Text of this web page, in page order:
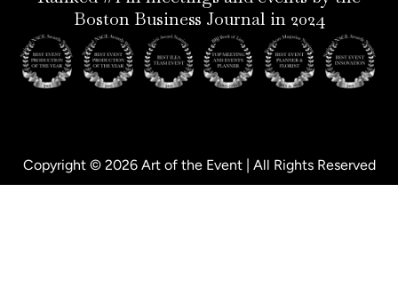
Boston Business Journal in 2024
Copyright © 2026 Art of the Event | All Rights Reserved